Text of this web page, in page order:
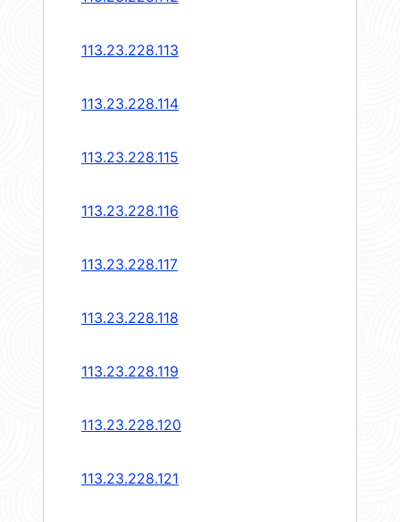
113.23.228.113
113.23.228.114
113.23.228.115
113.23.228.116
113.23.228.117
113.23.228.118
113.23.228.119
113.23.228.120
113.23.228.121